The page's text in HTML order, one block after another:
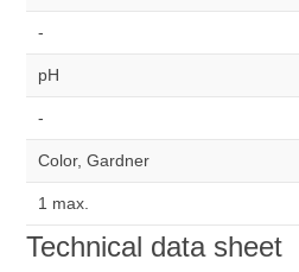
-
pH
-
Color, Gardner
1 max.
Technical data sheet